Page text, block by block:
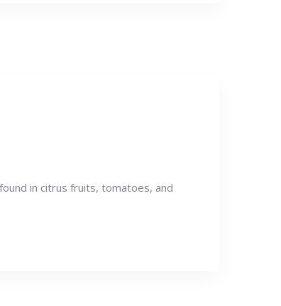
in citrus fruits, tomatoes, and